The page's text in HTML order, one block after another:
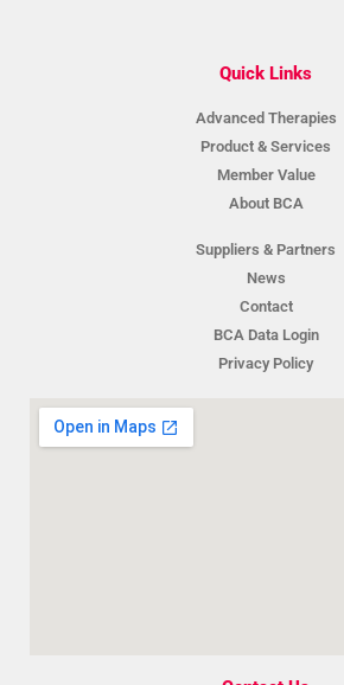
Quick Links
Advanced Therapies
Product & Services
Member Value
About BCA
Suppliers & Partners
News
Contact
BCA Data Login
Privacy Policy